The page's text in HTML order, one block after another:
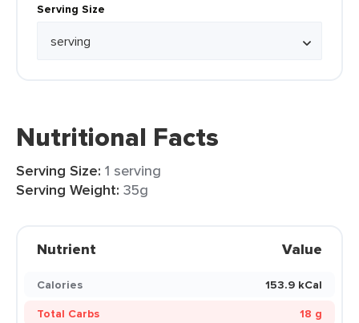
Serving Size
Nutritional Facts
Serving Size: 1 serving
Serving Weight: 35g
Nutrient Value
Calories
153.9 kCal
Total Carbs
18 g